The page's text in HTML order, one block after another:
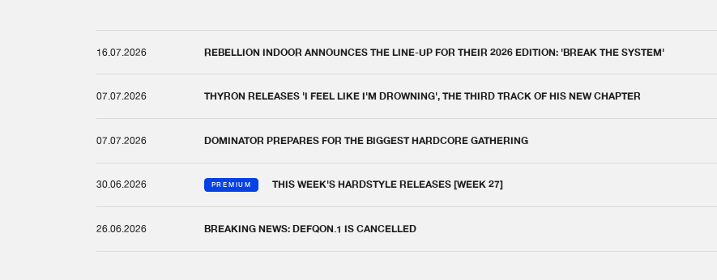
16.07.2026 REBELLION INDOOR ANNOUNCES THE LINE-UP FOR THEIR 2026 EDITION: 'BREAK THE SYSTEM'
07.07.2026 THYRON RELEASES 'I FEEL LIKE I'M DROWNING', THE THIRD TRACK OF HIS NEW CHAPTER
07.07.2026 DOMINATOR PREPARES FOR THE BIGGEST HARDCORE GATHERING
30.06.2026 PREMIUM THIS WEEK'S HARDSTYLE RELEASES [WEEK 27]
26.06.2026 BREAKING NEWS: DEFQON.1 IS CANCELLED